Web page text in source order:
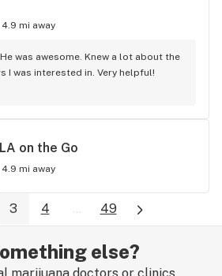
4.9 mi away
was awesome. Knew a lot about the
I was interested in. Very helpful!
on the Go
4.9 mi away
3 4 ... 49
else?